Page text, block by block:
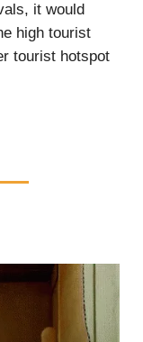
it would
high tourist
tourist hotspot